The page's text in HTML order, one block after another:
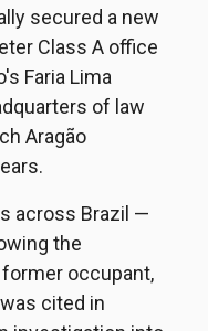
secured a new
Class A office
Faria Lima
of law
Aragão
across Brazil —
the
occupant,
cited in